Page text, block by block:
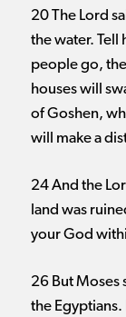
20 The Lord
the water. Tell
people go,
houses will
of Goshen,
will make a
24 And the
land was
your God
26 But Moses
the Egyptians.